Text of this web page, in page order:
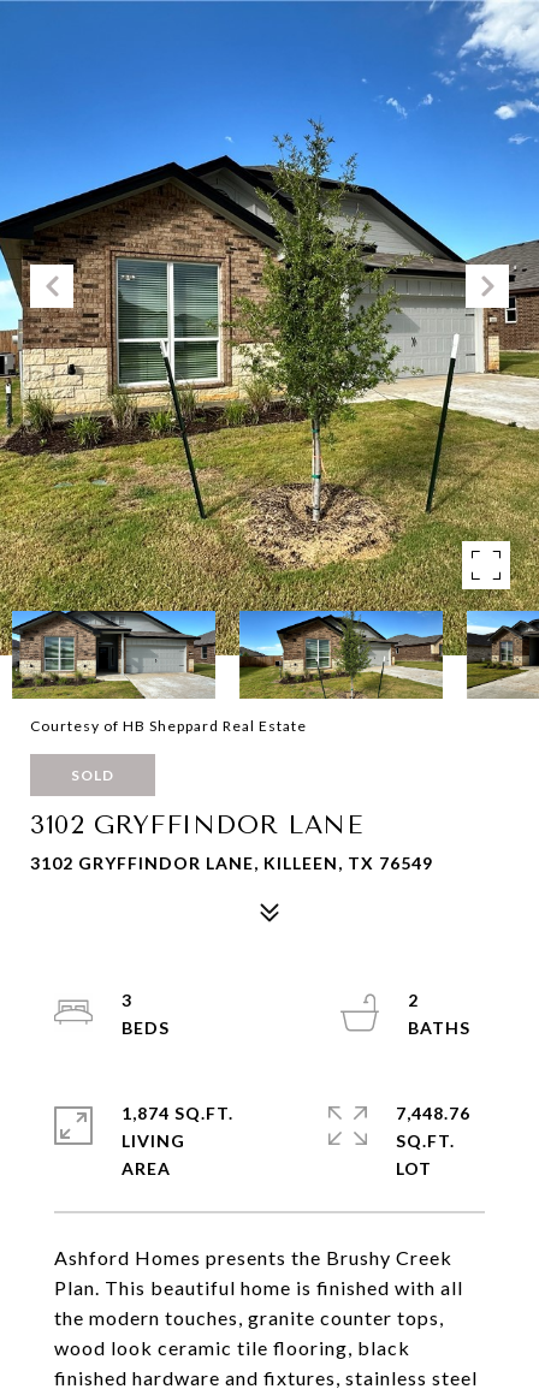
Courtesy of HB Sheppard Real Estate
SOLD
3102 GRYFFINDOR LANE
3102 GRYFFINDOR LANE, KILLEEN, TX 76549
Ashford Homes presents the Brushy Creek
Plan. This beautiful home is finished with all
the modern touches, granite counter tops,
wood look ceramic tile flooring, black
finished hardware and fixtures, stainless steel
3
2
1,874 SQ.FT.
LIVING
7,448.76
SQ.FT.